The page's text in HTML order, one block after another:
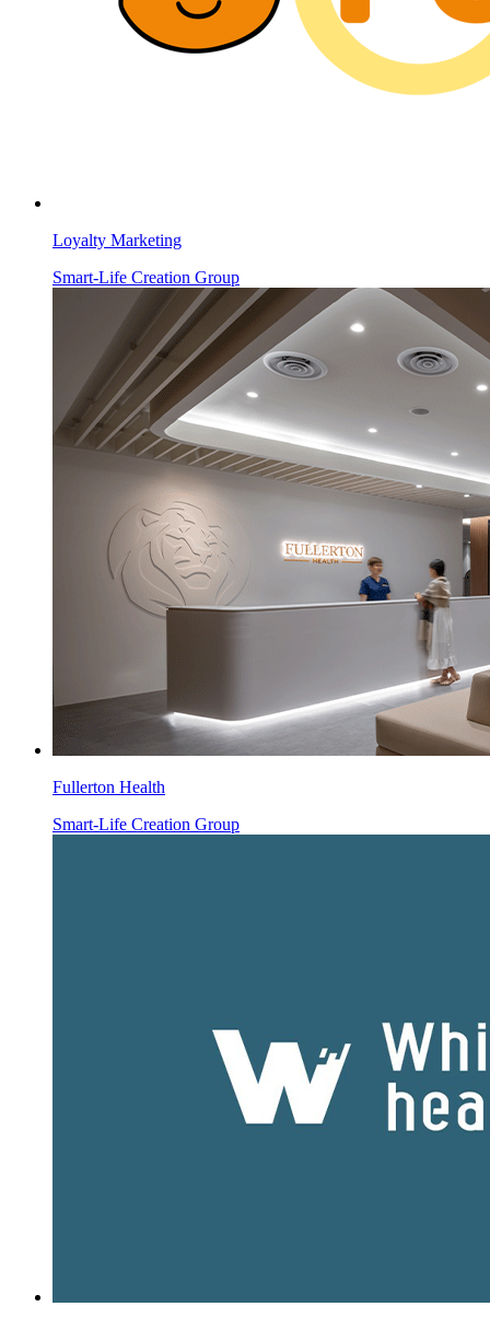
Loyalty Marketing
Smart-Life Creation Group
Fullerton Health
Smart-Life Creation Group